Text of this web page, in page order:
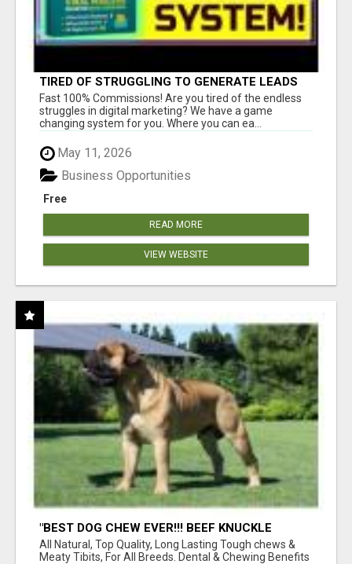
TIRED OF STRUGGLING TO GENERATE LEADS
AND INCOME ONLINE?
Fast 100% Commissions! Are you tired of the endless
struggles in digital marketing? We have a game
changing system for you. Where you can ea...
May 11, 2026
Free
Business Opportunities
READ MORE
VIEW WEBSITE
"BEST DOG CHEW EVER!!! BEEF KNUCKLE
BONES!"
All Natural, Top Quality, Long Lasting Tough chews &
Meaty Tibits, For All Breeds. Dental & Chewing Benefits